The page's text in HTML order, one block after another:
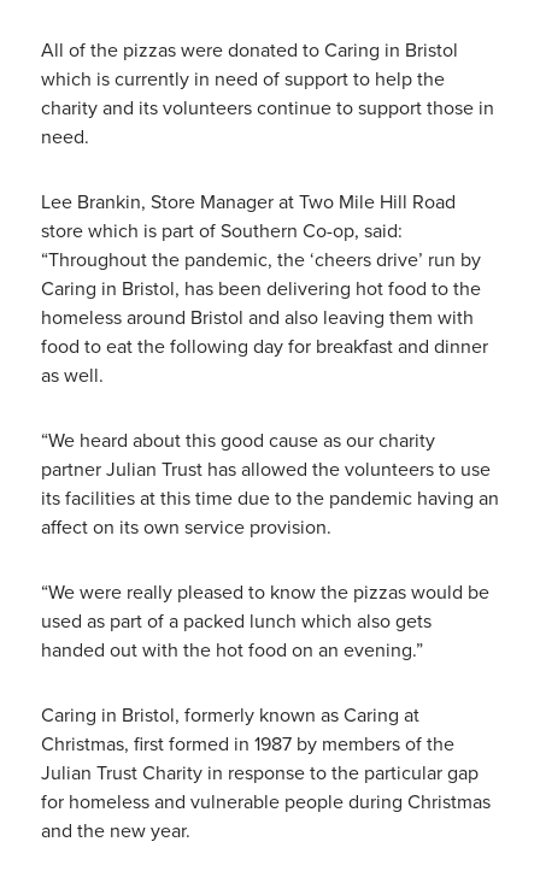
All of the pizzas were donated to Caring in Bristol
which is currently in need of support to help the
charity and its volunteers continue to support those in
need.
Lee Brankin, Store Manager at Two Mile Hill Road
store which is part of Southern Co-op, said:
“Throughout the pandemic, the ‘cheers drive’ run by
Caring in Bristol, has been delivering hot food to the
homeless around Bristol and also leaving them with
food to eat the following day for breakfast and dinner
as well.
“We heard about this good cause as our charity
partner Julian Trust has allowed the volunteers to use
its facilities at this time due to the pandemic having an
affect on its own service provision.
“We were really pleased to know the pizzas would be
used as part of a packed lunch which also gets
handed out with the hot food on an evening.”
Caring in Bristol, formerly known as Caring at
Christmas, first formed in 1987 by members of the
Julian Trust Charity in response to the particular gap
for homeless and vulnerable people during Christmas
and the new year.